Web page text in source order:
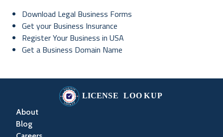
Download Legal Business Forms
Get your Business Insurance
Register Your Business in USA
Get a Business Domain Name
About
Blog